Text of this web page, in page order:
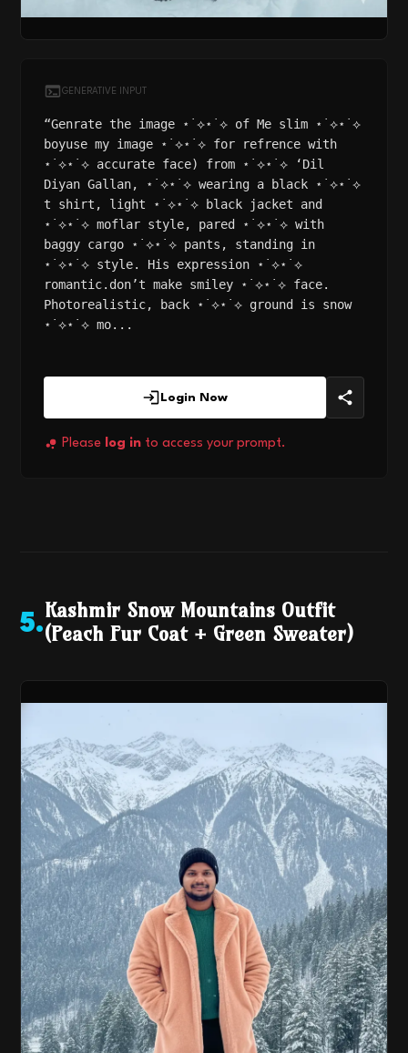
GENERATIVE INPUT
“Genrate the image ⋆˙⟡⋆˙⟡ of Me slim ⋆˙⟡⋆˙⟡
boyuse my image ⋆˙⟡⋆˙⟡ for refrence with
⋆˙⟡⋆˙⟡ accurate face) from ⋆˙⟡⋆˙⟡ ‘Dil
Diyan Gallan, ⋆˙⟡⋆˙⟡ wearing a black ⋆˙⟡⋆˙⟡
t shirt, light ⋆˙⟡⋆˙⟡ black jacket and
⋆˙⟡⋆˙⟡ moflar style, pared ⋆˙⟡⋆˙⟡ with
baggy cargo ⋆˙⟡⋆˙⟡ pants, standing in
⋆˙⟡⋆˙⟡ style. His expression ⋆˙⟡⋆˙⟡
romantic.don’t make smiley ⋆˙⟡⋆˙⟡ face.
Photorealistic, back ⋆˙⟡⋆˙⟡ ground is snow
⋆˙⟡⋆˙⟡ mo...
Login Now
Please log in to access your prompt.
5.
Kashmir Snow Mountains Outfit
(Peach Fur Coat + Green Sweater)